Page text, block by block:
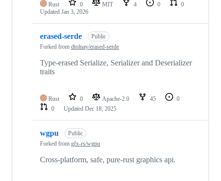
Rust 0 MIT 4 0
0
Updated Jan 3, 2026
erased-serde
Public
Forked from dtolnay/erased-serde
Type-erased Serialize, Serializer and Deserializer
traits
Rust 0 Apache-2.0 45
0
0
Updated Dec 18, 2025
wgpu
Public
Forked from gfx-rs/wgpu
Cross-platform, safe, pure-rust graphics api.